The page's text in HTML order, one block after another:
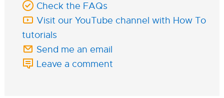
Check the FAQs
Visit our YouTube channel with How To
tutorials
Send me an email
Leave a comment